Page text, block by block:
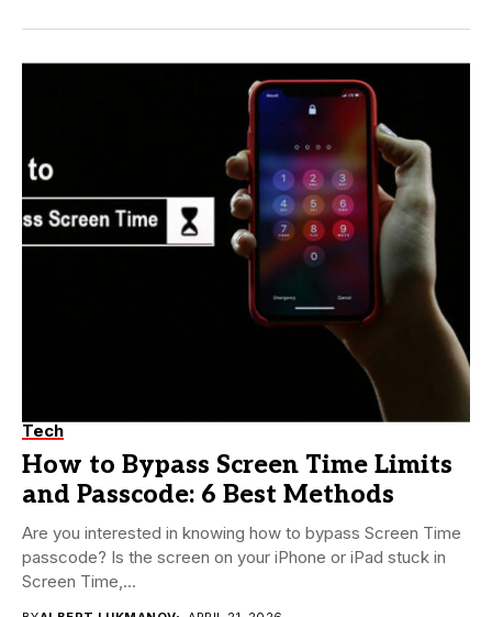
Tech
How to Bypass Screen Time Limits
and Passcode: 6 Best Methods
Are you interested in knowing how to bypass Screen Time
passcode? Is the screen on your iPhone or iPad stuck in
Screen Time,...